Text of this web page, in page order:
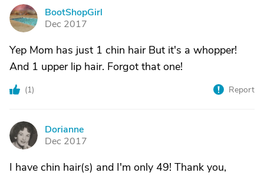
B
BootShopGirl
Dec 2017
Yep Mom has just 1 chin hair But it's a whopper!
And 1 upper lip hair. Forgot that one!
(1) Report
D
Dorianne
Dec 2017
I have chin hair(s) and I'm only 49! Thank you,